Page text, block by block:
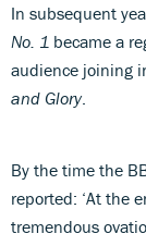
In subsequent
No. 1 became a
audience joining
and Glory.
By the time the
reported: ‘At the
tremendous